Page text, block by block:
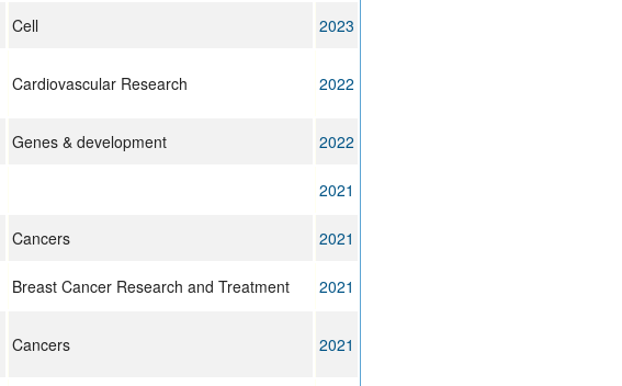
Cell
2023
Cardiovascular Research 2022
Genes & development
2022
2021
Cancers
2021
Breast Cancer Research and Treatment
2021
Cancers 2021